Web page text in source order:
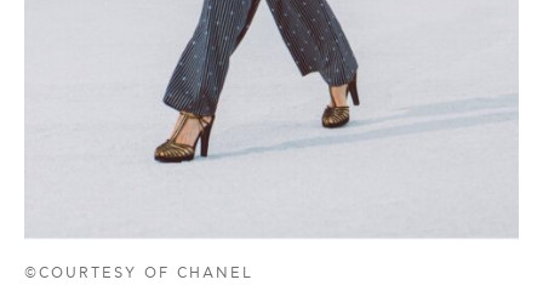
©COURTESY OF CHANEL